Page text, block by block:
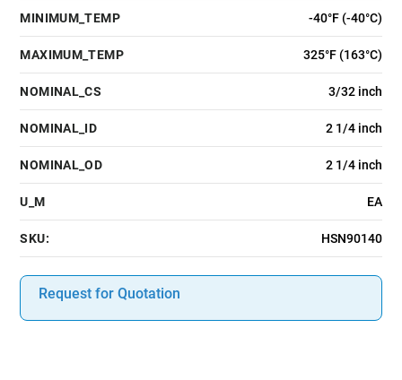
MINIMUM_TEMP -40°F (-40°C)
MAXIMUM_TEMP 325°F (163°C)
NOMINAL_CS 3/32 inch
NOMINAL_ID 2 1/4 inch
NOMINAL_OD 2 1/4 inch
U_M EA
SKU: HSN90140
Request for Quotation